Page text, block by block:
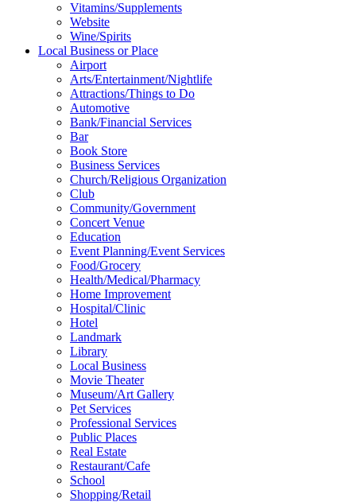
Vitamins/Supplements
Website
Wine/Spirits
Local Business or Place
Airport
Arts/Entertainment/Nightlife
Attractions/Things to Do
Automotive
Bank/Financial Services
Bar
Book Store
Business Services
Church/Religious Organization
Club
Community/Government
Concert Venue
Education
Event Planning/Event Services
Food/Grocery
Health/Medical/Pharmacy
Home Improvement
Hospital/Clinic
Hotel
Landmark
Library
Local Business
Movie Theater
Museum/Art Gallery
Pet Services
Professional Services
Public Places
Real Estate
Restaurant/Cafe
School
Shopping/Retail